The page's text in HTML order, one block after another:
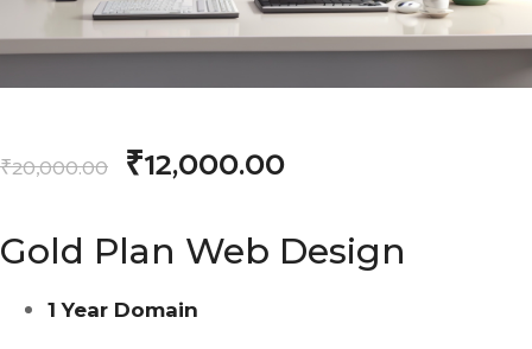
₹20,000.00 ₹12,000.00
Gold Plan Web Design
1 Year Domain